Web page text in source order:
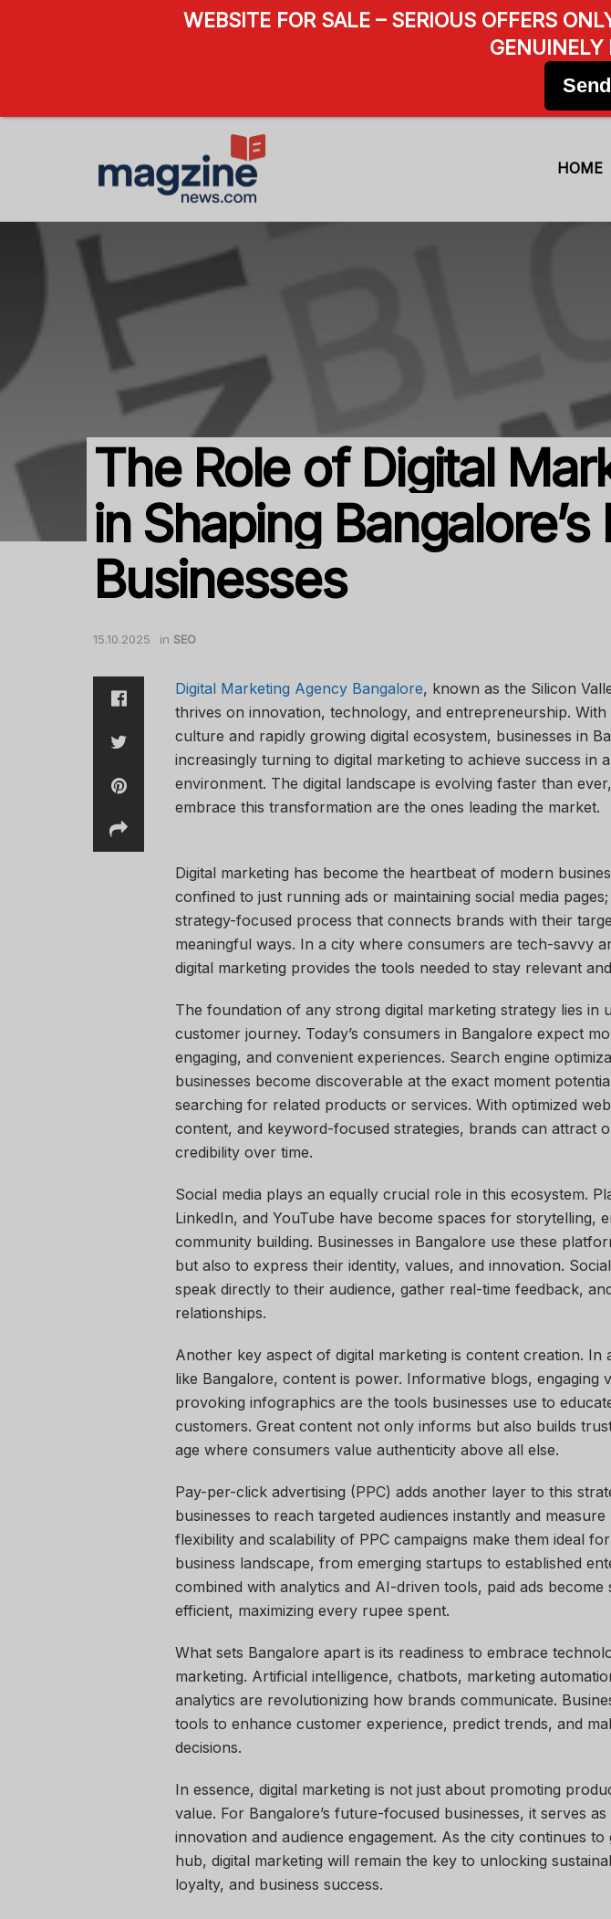
HOME
The Role of Digital
in Shaping Bangalore’s
Businesses
15.10.2025 in SEO
Digital Marketing Agency Bangalore, known as the Silicon
thrives on innovation, technology, and entrepreneurship.
culture and rapidly growing digital ecosystem, businesses in
increasingly turning to digital marketing to achieve success in
environment. The digital landscape is evolving faster than
embrace this transformation are the ones leading the market.
Digital marketing has become the heartbeat of modern
confined to just running ads or maintaining social media pages;
strategy-focused process that connects brands with their
meaningful ways. In a city where consumers are tech-savvy
digital marketing provides the tools needed to stay relevant
The foundation of any strong digital marketing strategy lies in
customer journey. Today’s consumers in Bangalore expect
engaging, and convenient experiences. Search engine
businesses become discoverable at the exact moment
searching for related products or services. With optimized
content, and keyword-focused strategies, brands can attract
credibility over time.
Social media plays an equally crucial role in this ecosystem.
LinkedIn, and YouTube have become spaces for storytelling,
community building. Businesses in Bangalore use these
but also to express their identity, values, and innovation.
speak directly to their audience, gather real-time feedback,
relationships.
Another key aspect of digital marketing is content creation. In
like Bangalore, content is power. Informative blogs, engaging
provoking infographics are the tools businesses use to
customers. Great content not only informs but also builds
age where consumers value authenticity above all else.
Pay-per-click advertising (PPC) adds another layer to this
businesses to reach targeted audiences instantly and
flexibility and scalability of PPC campaigns make them ideal for
business landscape, from emerging startups to established
combined with analytics and AI-driven tools, paid ads become
efficient, maximizing every rupee spent.
What sets Bangalore apart is its readiness to embrace
marketing. Artificial intelligence, chatbots, marketing
analytics are revolutionizing how brands communicate.
tools to enhance customer experience, predict trends, and
decisions.
In essence, digital marketing is not just about promoting
value. For Bangalore’s future-focused businesses, it serves
innovation and audience engagement. As the city continues
hub, digital marketing will remain the key to unlocking
loyalty, and business success.
WEBSITE FOR SALE – SERIOUS OFFERS
GENUINELY